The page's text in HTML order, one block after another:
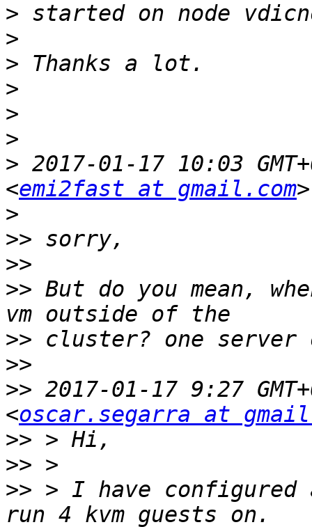
>
>
>
>
>
>
> 2017-01-17 10:03
<emi2fast at gmail.com
>
>>
>>
>> But do you mean,
>>
>>
>> 2017-01-17 9:27
<oscar.segarra at
>>
>>
>> > I have configured